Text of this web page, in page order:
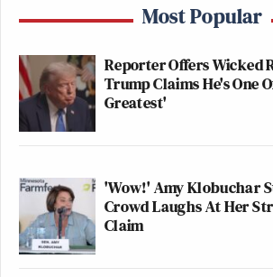
Most Popular
Reporter Offers Wicked
Trump Claims He's One
Greatest'
'Wow!' Amy Klobuchar
Crowd Laughs At Her
Claim